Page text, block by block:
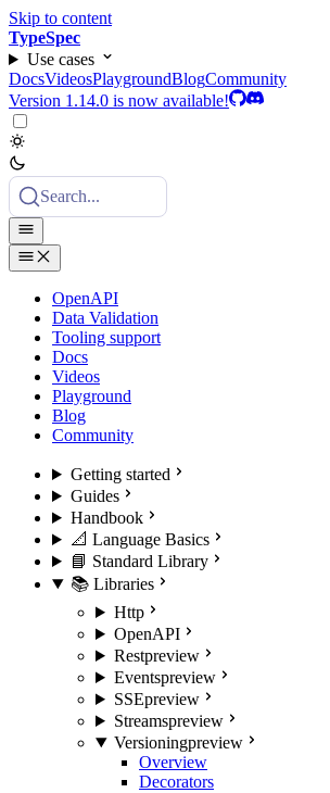
Skip to content
TypeSpec
Use cases
DocsVideosPlaygroundBlogCommunity
Version 1.14.0 is now available!
Search...
OpenAPI
Data Validation
Tooling support
Docs
Videos
Playground
Blog
Community
Getting started
Guides
Handbook
📐 Language Basics
📘 Standard Library
📚 Libraries
Http
OpenAPI
Restpreview
Eventspreview
SSEpreview
Streamspreview
Versioningpreview
Overview
Decorators